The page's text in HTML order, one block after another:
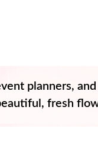
planners,
fresh